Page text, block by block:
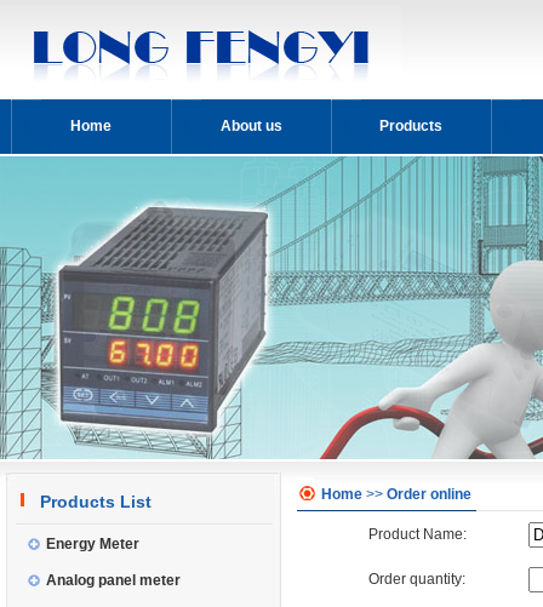
Home About us Products
Products List
Energy Meter
Analog panel meter
Home >> Order online
Product Name:
Order quantity: